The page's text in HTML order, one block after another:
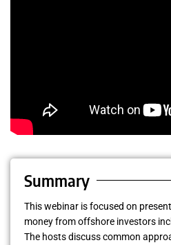
Summary
This webinar is focused on
money from offshore investors
The hosts discuss common